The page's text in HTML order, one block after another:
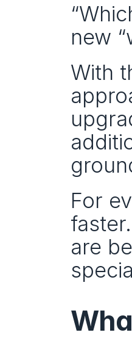
new
With
For
are